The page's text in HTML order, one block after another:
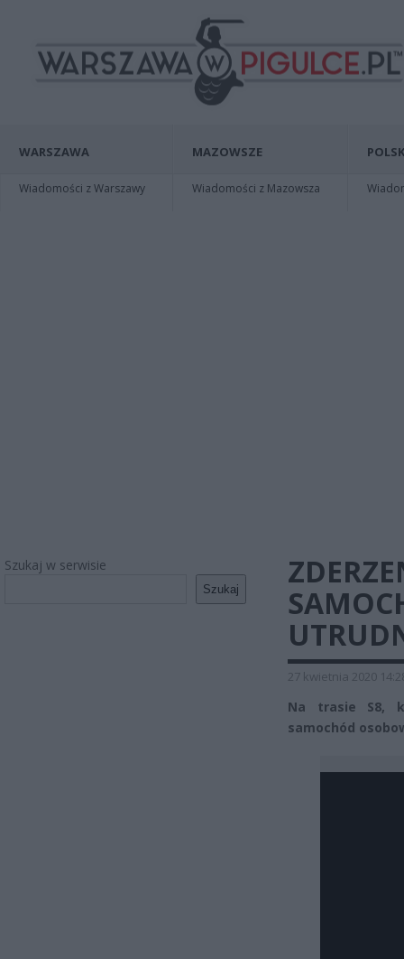
WARSZAWA
Wiadomości z Warszawy
MAZOWSZE
Wiadomości z Mazowsza
Szukaj w serwisie
Szukaj
27 kwietnia 2020
Na trasie S8,
samochód